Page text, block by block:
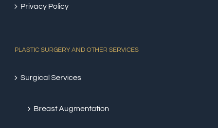
Privacy Policy
PLASTIC SURGERY AND OTHER SERVICES
Surgical Services
Breast Augmentation